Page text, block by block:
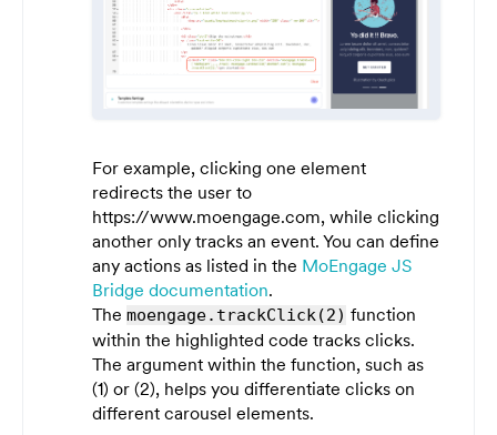
For example, clicking one element
redirects the user to
https://www.moengage.com, while clicking
another only tracks an event. You can define
any actions as listed in the MoEngage JS
Bridge documentation.
The moengage.trackClick(2) function
within the highlighted code tracks clicks.
The argument within the function, such as
(1) or (2), helps you differentiate clicks on
different carousel elements.